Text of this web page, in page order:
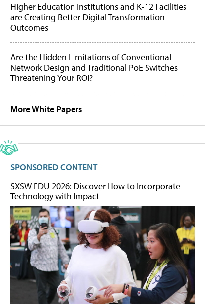
Higher Education Institutions and K-12 Facilities
are Creating Better Digital Transformation
Outcomes
Are the Hidden Limitations of Conventional
Network Design and Traditional PoE Switches
Threatening Your ROI?
More White Papers
SPONSORED CONTENT
SXSW EDU 2026: Discover How to Incorporate
Technology with Impact